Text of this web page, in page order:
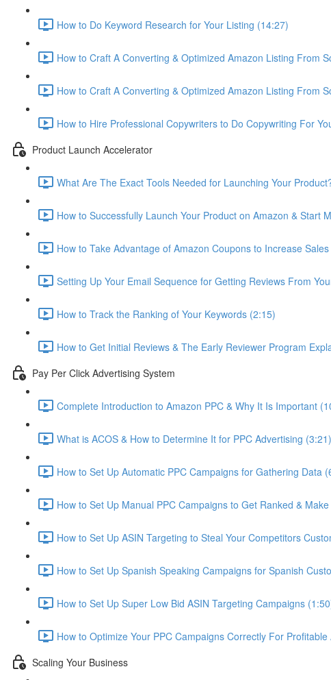
How to Do Keyword Research for Your Listing (14:27)
How to Craft A Converting & Optimized Amazon Listing From
How to Craft A Converting & Optimized Amazon Listing From
How to Hire Professional Copywriters to Do Copywriting For
Product Launch Accelerator
What Are The Exact Tools Needed for Launching Your
How to Successfully Launch Your Product on Amazon & Start
How to Take Advantage of Amazon Coupons to Increase
Setting Up Your Email Sequence for Getting Reviews From
How to Track the Ranking of Your Keywords (2:15)
How to Get Initial Reviews & The Early Reviewer Program
Pay Per Click Advertising System
Complete Introduction to Amazon PPC & Why It Is Important
What is ACOS & How to Determine It for PPC Advertising (3:21)
How to Set Up Automatic PPC Campaigns for Gathering Data
How to Set Up Manual PPC Campaigns to Get Ranked &
How to Set Up ASIN Targeting to Steal Your Competitors
How to Set Up Spanish Speaking Campaigns for Spanish
How to Set Up Super Low Bid ASIN Targeting Campaigns
How to Optimize Your PPC Campaigns Correctly For Profitable
Scaling Your Business